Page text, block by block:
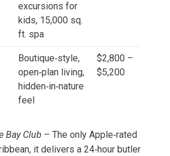
excursions for
kids, 15,000 sq.
ft. spa
Boutique‑style,
open‑plan living,
hidden‑in‑nature
feel
$2,800 –
$5,200
Bay Club – The only Apple‑rated
it delivers a 24‑hour butler